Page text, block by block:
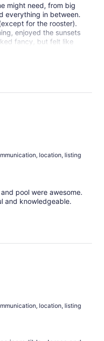
might need, from big
everything in between.
for the rooster).
enjoyed the sunsets
fancy, but felt like
location, listing
pool were awesome.
and knowledgeable.
location, listing